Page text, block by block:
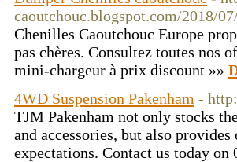
caoutchouc.blogspot.com/2018/
Chenilles Caoutchouc Europe
pas chères. Consultez toutes nos
mini-chargeur à prix discount »»
4WD Suspension Pakenham -
TJM Pakenham not only stocks
and accessories, but also
expectations. Contact us today on